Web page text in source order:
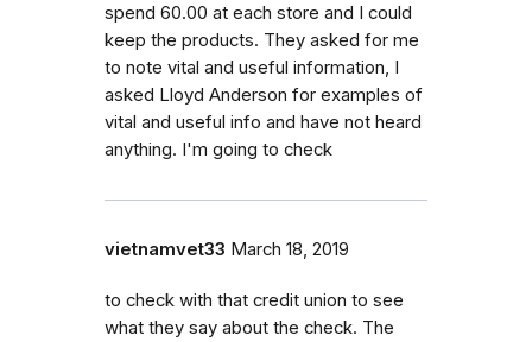
spend 60.00 at each store and I could
keep the products. They asked for me
to note vital and useful information, I
asked Lloyd Anderson for examples of
vital and useful info and have not heard
anything. I'm going to check
vietnamvet33 March 18, 2019
to check with that credit union to see
what they say about the check. The